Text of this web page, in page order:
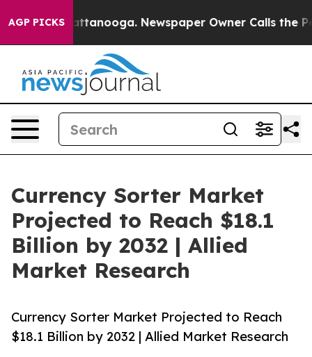
AGP PICKS
Chattanooga. Newspaper Owner Calls the People
Currency Sorter Market
Projected to Reach $18.1
Billion by 2032 | Allied
Market Research
Currency Sorter Market Projected to Reach
$18.1 Billion by 2032 | Allied Market Research